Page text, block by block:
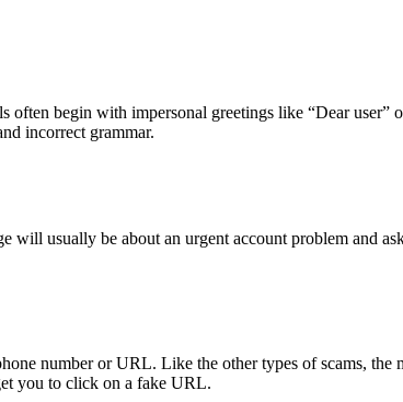
begin with impersonal greetings like “Dear
incorrect grammar.
will usually be about an urgent account problem
number or URL. Like the other types of scams,
you to click on a fake URL.